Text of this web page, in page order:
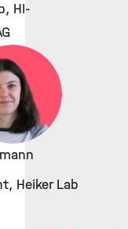
HI-
Heiker Lab